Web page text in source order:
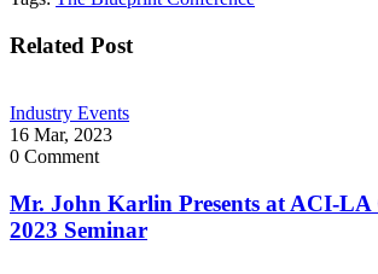
Related Post
Industry Events
16 Mar, 2023
0 Comment
Mr. John Karlin Presents at ACI-
2023 Seminar